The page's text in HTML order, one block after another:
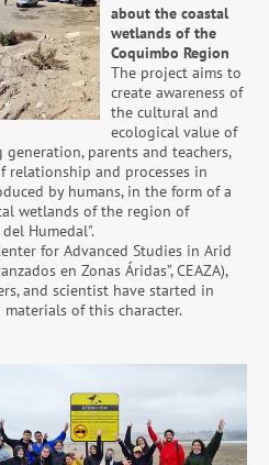
about the coastal
wetlands of the
Coquimbo Region
The project aims to
create awareness of
the cultural and
ecological value of
parents and teachers,
and processes in
by humans, in the form of a
wetlands of the region of
Humedal".
for Advanced Studies in Arid
en Zonas Áridas”, CEAZA),
and scientist have started in
of this character.